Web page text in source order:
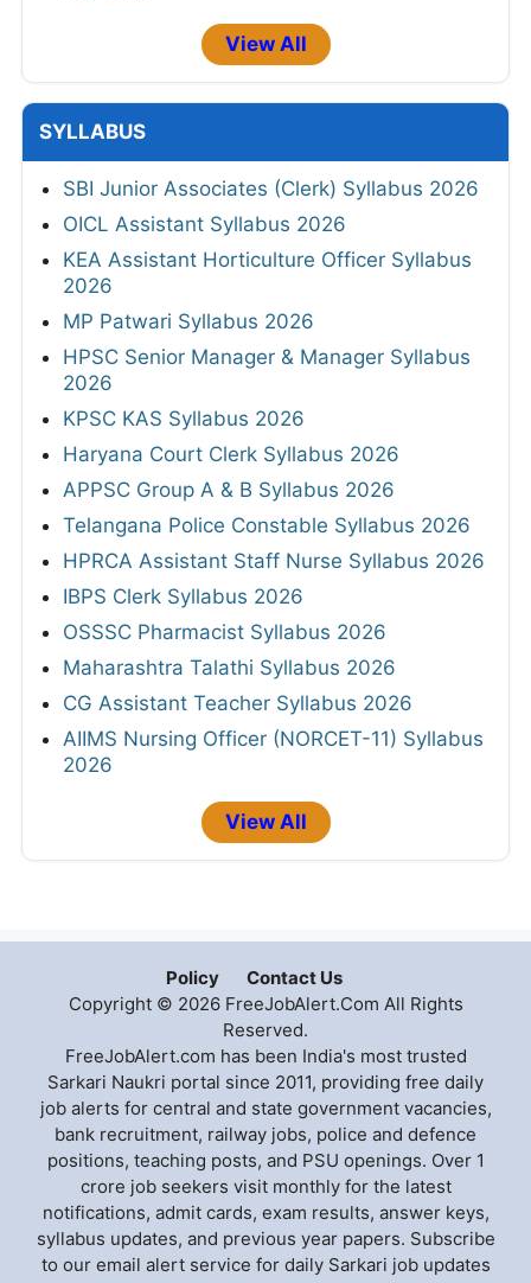
View All
SYLLABUS
SBI Junior Associates (Clerk) Syllabus 2026
OICL Assistant Syllabus 2026
KEA Assistant Horticulture Officer Syllabus
2026
MP Patwari Syllabus 2026
HPSC Senior Manager & Manager Syllabus
2026
KPSC KAS Syllabus 2026
Haryana Court Clerk Syllabus 2026
APPSC Group A & B Syllabus 2026
Telangana Police Constable Syllabus 2026
HPRCA Assistant Staff Nurse Syllabus 2026
IBPS Clerk Syllabus 2026
OSSSC Pharmacist Syllabus 2026
Maharashtra Talathi Syllabus 2026
CG Assistant Teacher Syllabus 2026
AIIMS Nursing Officer (NORCET-11) Syllabus
2026
View All
Policy
Contact Us
Copyright © 2026 FreeJobAlert.Com All Rights
Reserved.
FreeJobAlert.com has been India's most trusted
Sarkari Naukri portal since 2011, providing free daily
job alerts for central and state government vacancies,
bank recruitment, railway jobs, police and defence
positions, teaching posts, and PSU openings. Over 1
crore job seekers visit monthly for the latest
notifications, admit cards, exam results, answer keys,
syllabus updates, and previous year papers. Subscribe
to our email alert service for daily Sarkari job updates